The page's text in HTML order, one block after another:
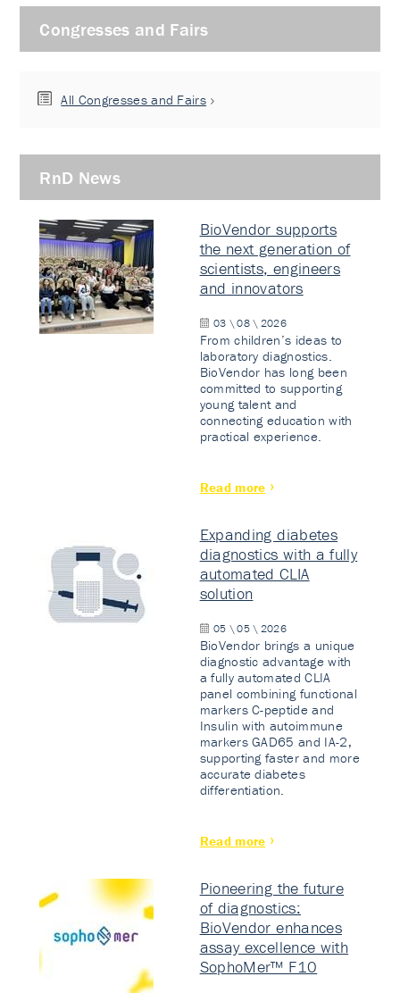
Congresses and Fairs
All Congresses and Fairs
RnD News
BioVendor supports
the next generation of
scientists, engineers
and innovators
03 \ 08 \ 2026
From children’s ideas to
laboratory diagnostics.
BioVendor has long been
committed to supporting
young talent and
connecting education with
practical experience.
Read more
Expanding diabetes
diagnostics with a fully
automated CLIA
solution
05 \ 05 \ 2026
BioVendor brings a unique
diagnostic advantage with
a fully automated CLIA
panel combining functional
markers C-peptide and
Insulin with autoimmune
markers GAD65 and IA-2,
supporting faster and more
accurate diabetes
differentiation.
Read more
Pioneering the future
of diagnostics:
BioVendor enhances
assay excellence with
SophoMer™ F10